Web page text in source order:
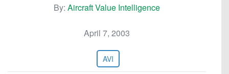
By: Aircraft Value Intelligence
April 7, 2003
AVI